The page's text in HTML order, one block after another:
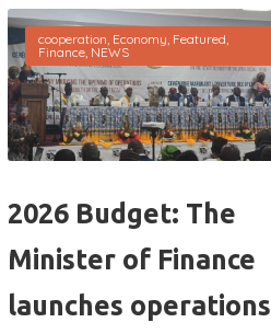
cooperation Economy Featured
Finance, NEWS
2026 Budget: The
Minister of Finance
launches operations